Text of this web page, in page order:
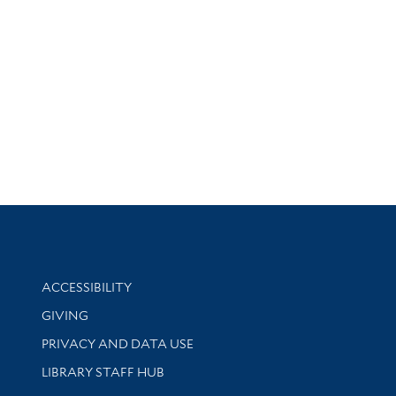
Library Information
ACCESSIBILITY
GIVING
PRIVACY AND DATA USE
LIBRARY STAFF HUB